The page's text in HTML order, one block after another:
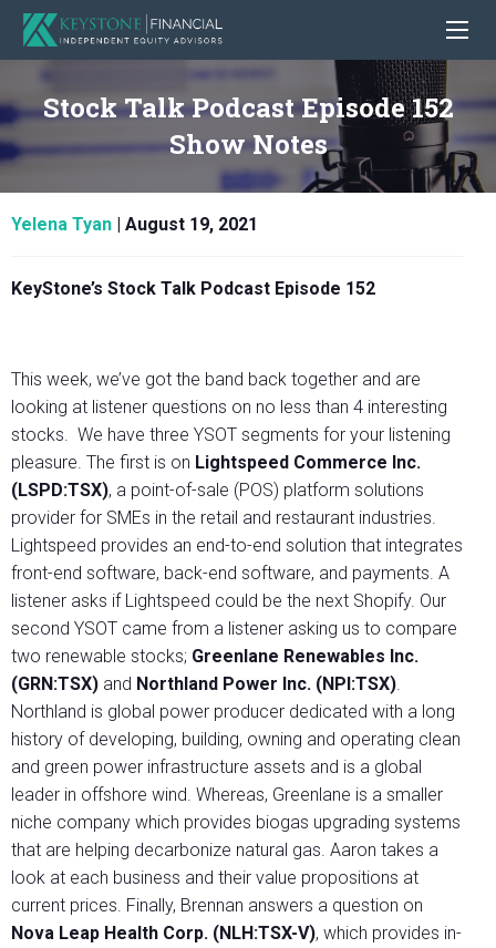
Stock Talk Podcast Episode 152
Show Notes
Yelena Tyan August 19, 2021
KeyStone’s Stock Talk Podcast Episode 152
This week, we’ve got the band back together and are
looking at listener questions on no less than 4 interesting
stocks. We have three YSOT segments for your listening
pleasure. The first is on Lightspeed Commerce Inc.
(LSPD:TSX), a point-of-sale (POS) platform solutions
provider for SMEs in the retail and restaurant industries.
Lightspeed provides an end-to-end solution that integrates
front-end software, back-end software, and payments. A
listener asks if Lightspeed could be the next Shopify. Our
second YSOT came from a listener asking us to compare
two renewable stocks; Greenlane Renewables Inc.
(GRN:TSX) and Northland Power Inc. (NPI:TSX).
Northland is global power producer dedicated with a long
history of developing, building, owning and operating clean
and green power infrastructure assets and is a global
leader in offshore wind. Whereas, Greenlane is a smaller
niche company which provides biogas upgrading systems
that are helping decarbonize natural gas. Aaron takes a
look at each business and their value propositions at
current prices. Finally, Brennan answers a question on
Nova Leap Health Corp. (NLH:TSX-V), which provides in-